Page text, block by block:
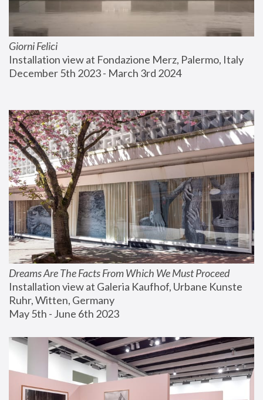
Giorni Felici
Installation view at Fondazione Merz, Palermo, Italy
December 5th 2023 - March 3rd 2024
Dreams Are The Facts From Which We Must Proceed
Installation view at Galeria Kaufhof, Urbane Kunste
Ruhr, Witten, Germany
May 5th - June 6th 2023